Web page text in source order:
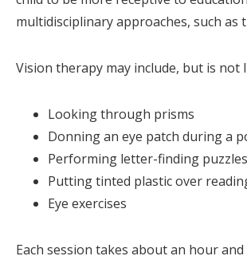
multidisciplinary approaches, such
Vision therapy may include, but is
Looking through prisms
Donning an eye patch during a
Performing letter-finding puzzles
Putting tinted plastic over
Eye exercises
Each session takes about an hour